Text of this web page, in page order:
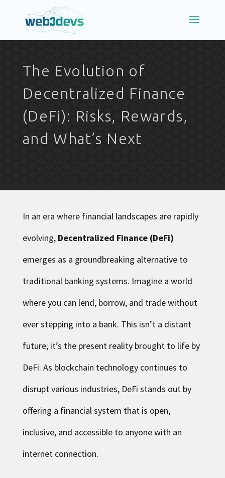
The Evolution of
Decentralized Finance
(DeFi): Risks, Rewards,
and What’s Next
In an era where financial landscapes are rapidly
evolving, Decentralized Finance (DeFi)
emerges as a groundbreaking alternative to
traditional banking systems. Imagine a world
where you can lend, borrow, and trade without
ever stepping into a bank. This isn’t a distant
future; it’s the present reality brought to life by
DeFi. As blockchain technology continues to
disrupt various industries, DeFi stands out by
offering a financial system that is open,
inclusive, and accessible to anyone with an
internet connection.